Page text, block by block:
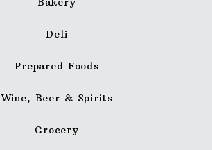
Deli
Prepared Foods
Wine, Beer & Spirits
Grocery